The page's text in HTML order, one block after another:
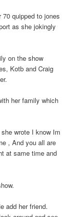
quipped to jones
as she jokingly
on the show
Kotb and Craig
her family which
wrote I know Im
, And you all are
at same time and
add her friend.